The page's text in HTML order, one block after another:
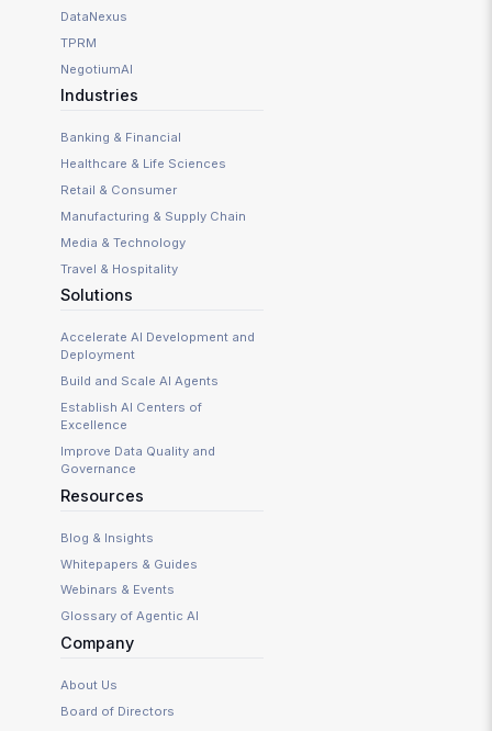
DataNexus
TPRM
NegotiumAI
Industries
Banking & Financial
Healthcare & Life Sciences
Retail & Consumer
Manufacturing & Supply Chain
Media & Technology
Travel & Hospitality
Solutions
Accelerate AI Development and
Deployment
Build and Scale AI Agents
Establish AI Centers of
Excellence
Improve Data Quality and
Governance
Resources
Blog & Insights
Whitepapers & Guides
Webinars & Events
Glossary of Agentic AI
Company
About Us
Board of Directors